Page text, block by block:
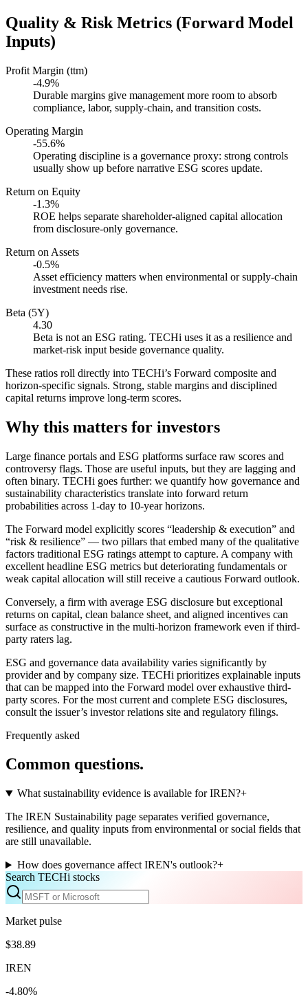
Quality & Risk Metrics (Forward Model
Inputs)
Profit Margin (ttm)
-4.9%
Durable margins give management more room to absorb
compliance, labor, supply-chain, and transition costs.
Operating Margin
-55.6%
Operating discipline is a governance proxy: strong controls
usually show up before narrative ESG scores update.
Return on Equity
-1.3%
ROE helps separate shareholder-aligned capital allocation
from disclosure-only governance.
Return on Assets
-0.5%
Asset efficiency matters when environmental or supply-chain
investment needs rise.
Beta (5Y)
4.30
Beta is not an ESG rating. TECHi uses it as a resilience and
market-risk input beside governance quality.
These ratios roll directly into TECHi’s Forward composite and
horizon-specific signals. Strong, stable margins and disciplined
capital returns improve long-term scores.
Why this matters for investors
Large finance portals and ESG platforms surface raw scores and
controversy flags. Those are useful inputs, but they are lagging and
often binary. TECHi goes further: we quantify how governance and
sustainability characteristics translate into forward return
probabilities across 1-day to 10-year horizons.
The Forward model explicitly scores “leadership & execution” and
“risk & resilience” — two pillars that embed many of the qualitative
factors traditional ESG ratings attempt to capture. A company with
excellent headline ESG metrics but deteriorating fundamentals or
weak capital allocation will still receive a cautious Forward outlook.
Conversely, a firm with average ESG disclosure but exceptional
returns on capital, clean balance sheet, and aligned incentives can
surface as constructive in the multi-horizon framework even if third-
party raters lag.
ESG and governance data availability varies significantly by
provider and by company size. TECHi prioritizes explainable inputs
that can be mapped into the Forward model over exhaustive third-
party scores. For the most current and complete ESG disclosures,
consult the issuer’s investor relations site and regulatory filings.
Frequently asked
Common questions.
What sustainability evidence is available for IREN?+
The IREN Sustainability page separates verified governance,
resilience, and quality inputs from environmental or social fields that
are still unavailable.
How does governance affect IREN's outlook?+
Search TECHi stocks
Market pulse
$38.89
IREN
-4.80%